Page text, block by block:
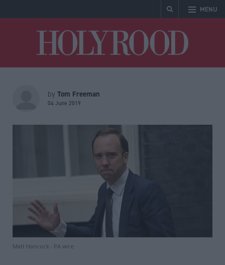
MENU
by Tom Freeman
04 June 2019
Matt Hancock - PA wire